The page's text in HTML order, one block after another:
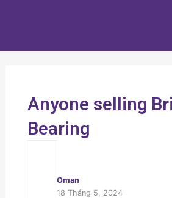
Anyone selling
Bearing
Oman
18 Tháng 5, 2024